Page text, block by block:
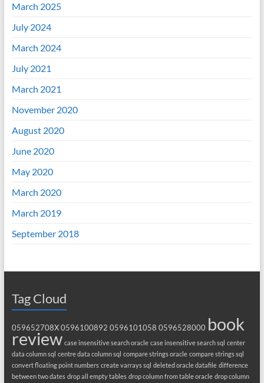
March 2025
July 2024
March 2024
July 2021
March 2021
November 2020
August 2020
June 2020
May 2020
March 2020
March 2019
September 2018
Tag Cloud
059652708X 0596100892 0596101058 0596528000 book
review case insensitive search oracle case insensitive search sql center
data column sql centre data column sql compare strings oracle compare strings sql
convert floating point numbers create varrays sql deleted oracle datafile difference
between two dates drop all empty tables drop column from table oracle drop column